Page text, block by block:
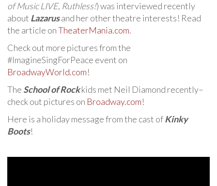
of Music LIVE, Ruthless!) was interviewed recently
about Lazarusand her other theatre interests! Read
the article onTheaterMania.com.
Check out more pictures from the
#ImagineSingForPeace event on
BroadwayWorld.com!
The School of Rockkids met Neil Diamond recently–
check out pictures on Broadway.com!
Here is a holiday message from the cast ofKinky
Boots!